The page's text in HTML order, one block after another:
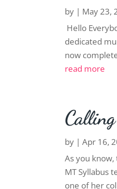
by | May 23,
Hello
dedicated
now
read more
by |Apr 16,
As you
MT Syllabus
one of her